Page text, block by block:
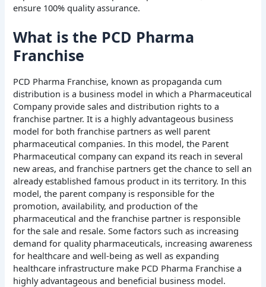
ensure 100% quality assurance.
What is the PCD Pharma
Franchise
PCD Pharma Franchise, known as propaganda cum
distribution is a business model in which a Pharmaceutical
Company provide sales and distribution rights to a
franchise partner. It is a highly advantageous business
model for both franchise partners as well parent
pharmaceutical companies. In this model, the Parent
Pharmaceutical company can expand its reach in several
new areas, and franchise partners get the chance to sell an
already established famous product in its territory. In this
model, the parent company is responsible for the
promotion, availability, and production of the
pharmaceutical and the franchise partner is responsible
for the sale and resale. Some factors such as increasing
demand for quality pharmaceuticals, increasing awareness
for healthcare and well-being as well as expanding
healthcare infrastructure make PCD Pharma Franchise a
highly advantageous and beneficial business model.